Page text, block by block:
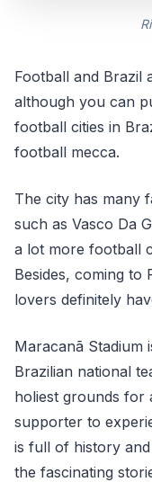
Football and Brazil
although you can
football cities in
football mecca.
The city has many
such as Vasco Da
a lot more football
Besides, coming to
lovers definitely
Maracanã Stadium
Brazilian national
holiest grounds
supporter to
is full of history
the fascinating